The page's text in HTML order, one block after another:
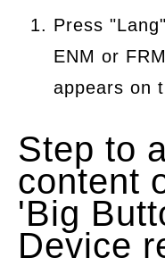
Press
ENM or
appears on
Step to
content
'Big
Device